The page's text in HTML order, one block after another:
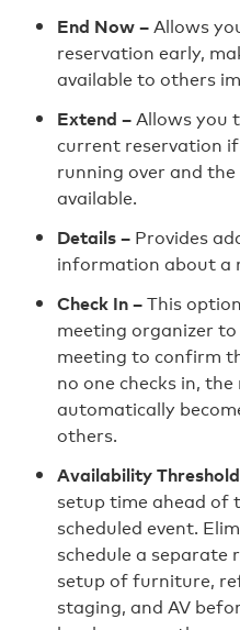
End Now –Allows
reservation early,
available to others
Extend –Allows you
current reservation
running over and
available.
Details – Provides
information about a
Check In –This
meeting organizer
meeting to confirm
no one checks in,
automatically
others.
Availability
setup time ahead of
scheduled event.
schedule a separate
setup of furniture,
staging, and AV